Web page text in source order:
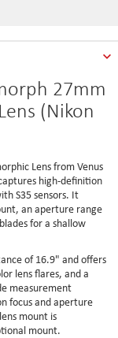
27mm
(Nikon
Lens from Venus
high-definition
S35 sensors. It
an aperture range
for a shallow
of 16.9" and offers
lens flares, and a
measurement
focus and aperture
mount is
mount.